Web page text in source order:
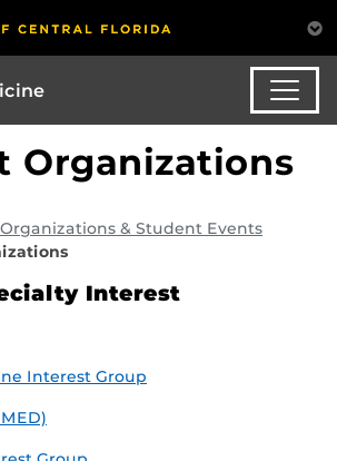
Organizations
& Student Events
Interest
Interest Group